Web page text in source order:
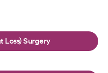
Loss) Surgery